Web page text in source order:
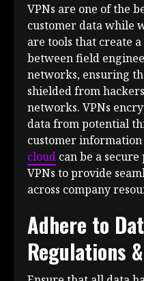
VPNs are one of the
customer data while
are tools that create
between field
networks, ensuring
shielded from
networks. VPNs
data from potential
customer
cloud can be a
VPNs to provide
across company
Adhere to
Regulations